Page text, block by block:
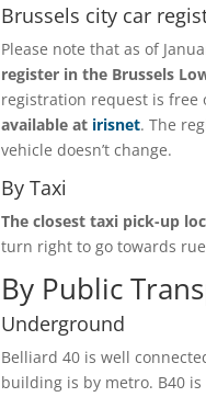
Brussels city car
Please note that as of
register in the Brussels
registration request is free
available at irisnet. The
vehicle doesn’t change.
By Taxi
The closest taxi pick-up
turn right to go towards
By Public
Underground
Belliard 40 is well
building is by metro. B40